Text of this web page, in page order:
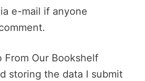
e-mail if anyone
From Our Bookshelf
storing the data I submit